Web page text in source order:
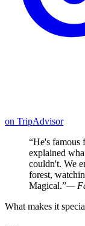
on TripAdvisor
“He's famous
explained
couldn't. We
forest,
Magical.”—
What makes it